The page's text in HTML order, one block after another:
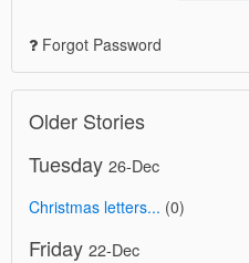
Forgot Password
Older Stories
Tuesday 26-Dec
Christmas letters... (0)
Friday 22-Dec